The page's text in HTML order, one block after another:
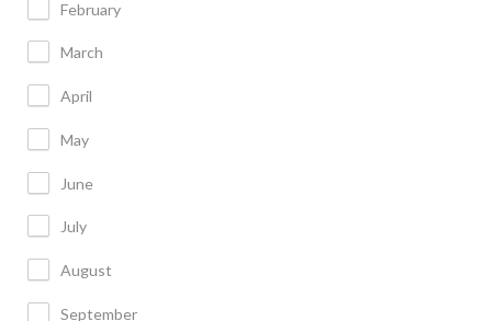
February
March
April
May
June
July
August
September